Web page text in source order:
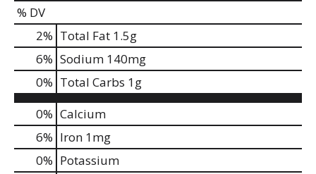
% DV
2% Total Fat 1.5g
6% Sodium 140mg
0% Total Carbs 1g
0% Calcium
6% Iron 1mg
0% Potassium